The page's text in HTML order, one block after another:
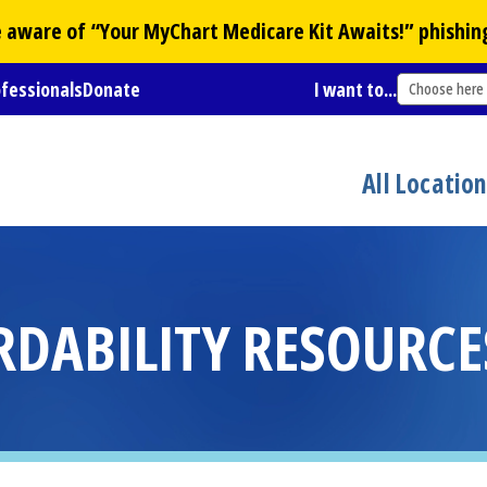
of “YourMyChart Medicare Kit Awaits!”
Donate I want to... Choose here
All